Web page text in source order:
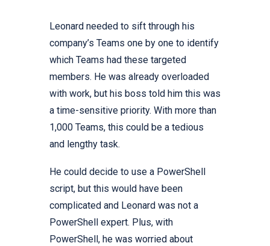
Leonard needed to sift through his
company’s Teams one by one to identify
which Teams had these targeted
members. He was already overloaded
with work, but his boss told him this was
a time-sensitive priority. With more than
1,000 Teams, this could be a tedious
and lengthy task.
He could decide to use a PowerShell
script, but this would have been
complicated and Leonard was not a
PowerShell expert. Plus, with
PowerShell, he was worried about